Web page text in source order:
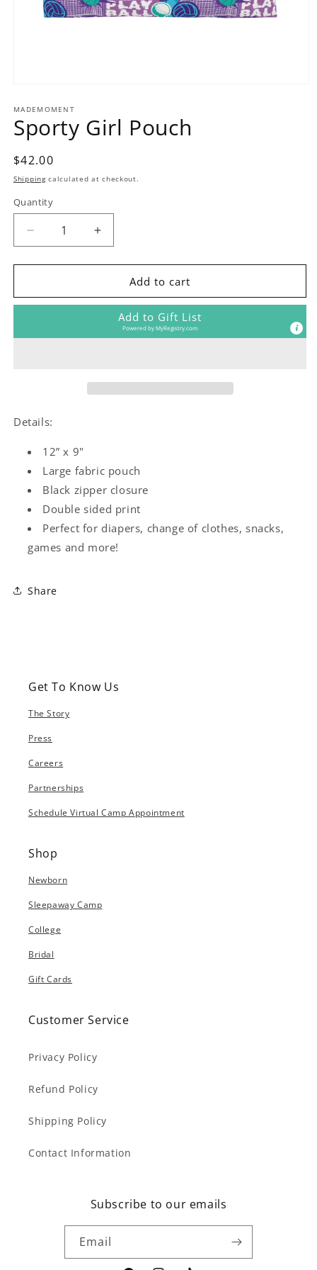
1
in
modal
MADEMOMENT
Sporty Girl Pouch
Regular
price
$42.00
Shippingcalculated at checkout.
Quantity
Decrease
quantity
for
Girl
Increase
quantity
for
Sporty
Girl
Pouch
Add to cart
Add to Gift List
Powered byMyRegistry.com
Details:
12” x 9"
Large fabric pouch
Black zipper closure
Double sided print
Perfect for diapers, change of clothes, snacks,
games and more!
Share
Get To Know Us
The Story
Press
Careers
Partnerships
Schedule Virtual Camp Appointment
Shop
Newborn
Sleepaway Camp
College
Bridal
Gift Cards
Customer Service
Privacy Policy
Refund Policy
Shipping Policy
Contact Information
Subscribe to our emails
Email